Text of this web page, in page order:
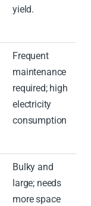
yield.
Frequent
maintenance
required; high
electricity
consumption
Bulky and
large; needs
more space